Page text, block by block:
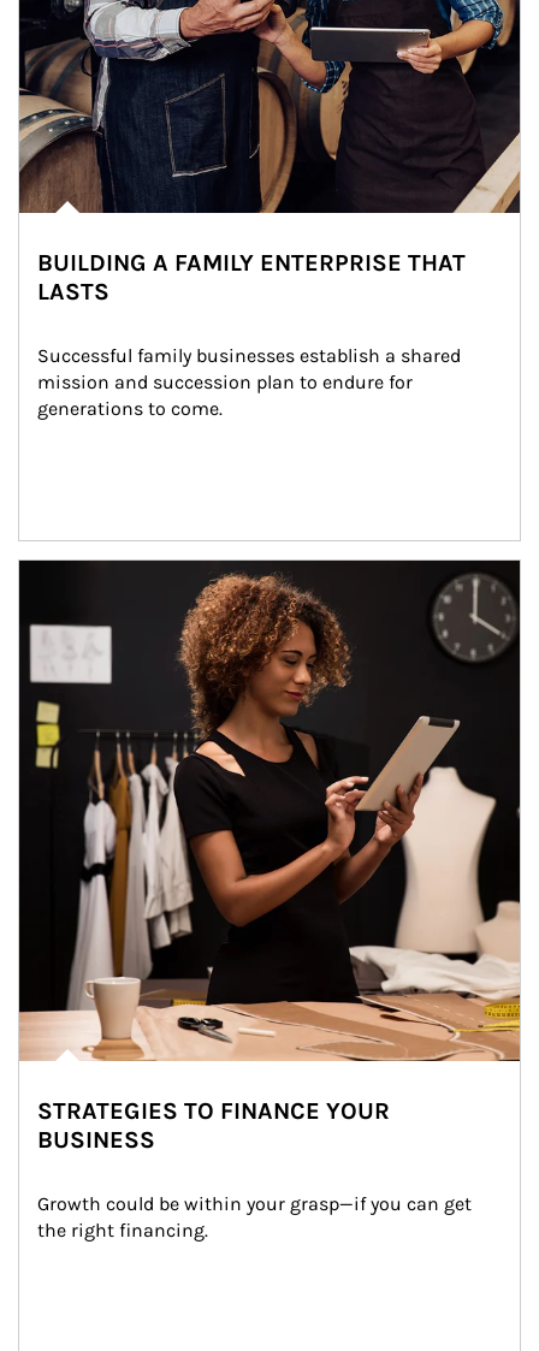
BUILDING A FAMILY ENTERPRISE THAT
LASTS
Successful family businesses establish a shared
mission and succession plan to endure for
generations to come.
STRATEGIES TO FINANCE YOUR
BUSINESS
Growth could be within your grasp—if you can get
the right financing.